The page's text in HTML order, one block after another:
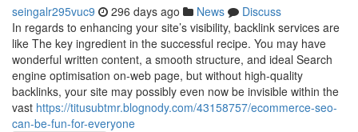
seingalr295vuc9 296 days ago News
Discuss
In regards to enhancing your site’s visibility, backlink services are
like The key ingredient in the successful recipe. You may have
wonderful written content, a smooth structure, and ideal Search
engine optimisation on-web page, but without high-quality
backlinks, your site may possibly even now be invisible within the
vast https://titusubtmr.blognody.com/43158757/ecommerce-seo-
can-be-fun-for-everyone